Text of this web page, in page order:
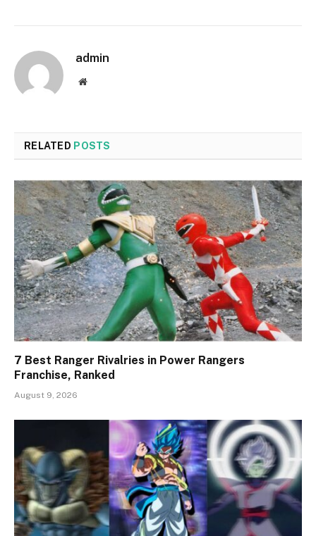
admin
Website
RELATED POSTS
7 Best Ranger Rivalries in Power Rangers
Franchise, Ranked
August 9, 2026